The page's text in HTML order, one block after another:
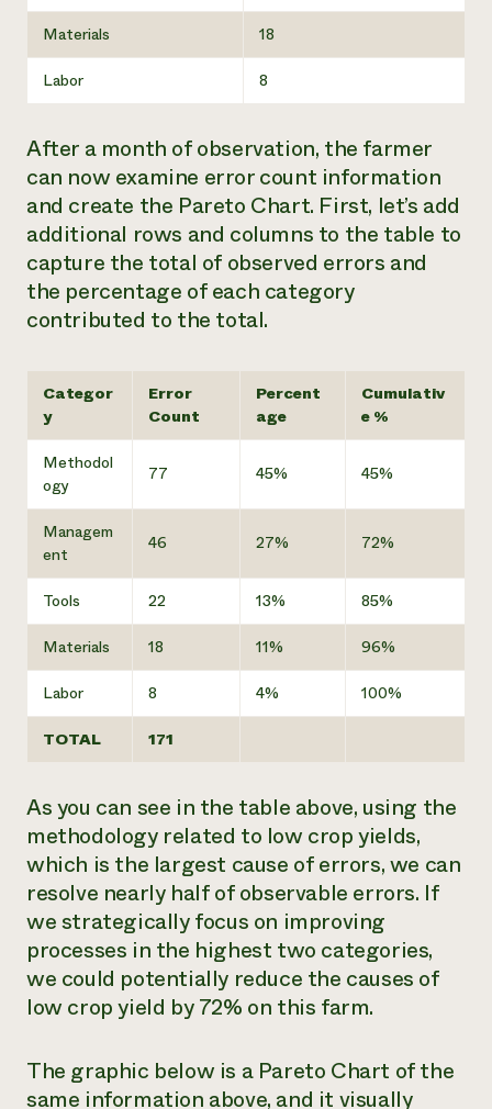
Materials 18
Labor 8
After a month of observation, the farmer
can now examine error count information
and create the Pareto Chart. First, let’s add
additional rows and columns to the table to
capture the total of observed errors and
the percentage of each category
contributed to the total.
Categor
y
Error
Count
Percent
age
Cumulativ
e %
Methodol
ogy
77 45% 45%
Managem
ent
46 27% 72%
Tools 22 13% 85%
Materials 18 11% 96%
Labor 8 4% 100%
TOTAL 171
As you can see in the table above, using the
methodology related to low crop yields,
which is the largest cause of errors, we can
resolve nearly half of observable errors. If
we strategically focus on improving
processes in the highest two categories,
we could potentially reduce the causes of
low crop yield by 72% on this farm.
The graphic below is a Pareto Chart of the
same information above, and it visually